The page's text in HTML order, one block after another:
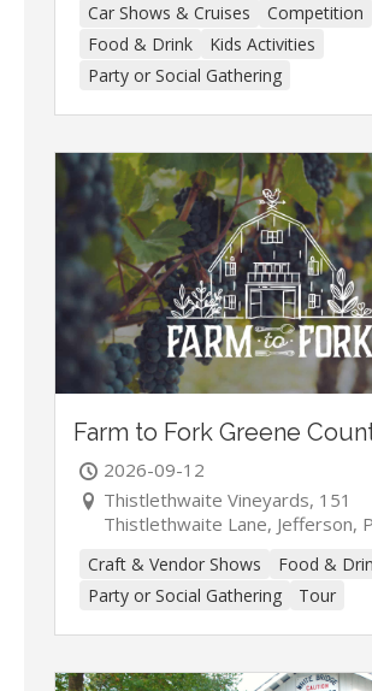
Car Shows & Cruises
Competition
Food & Drink
Kids Activities
Party or Social Gathering
Farm to Fork Greene
2026-09-12
Thistlethwaite Vineyards, 151
Thistlethwaite Lane, Jefferson,
Craft & Vendor Shows
Food &
Party or Social Gathering
Tour